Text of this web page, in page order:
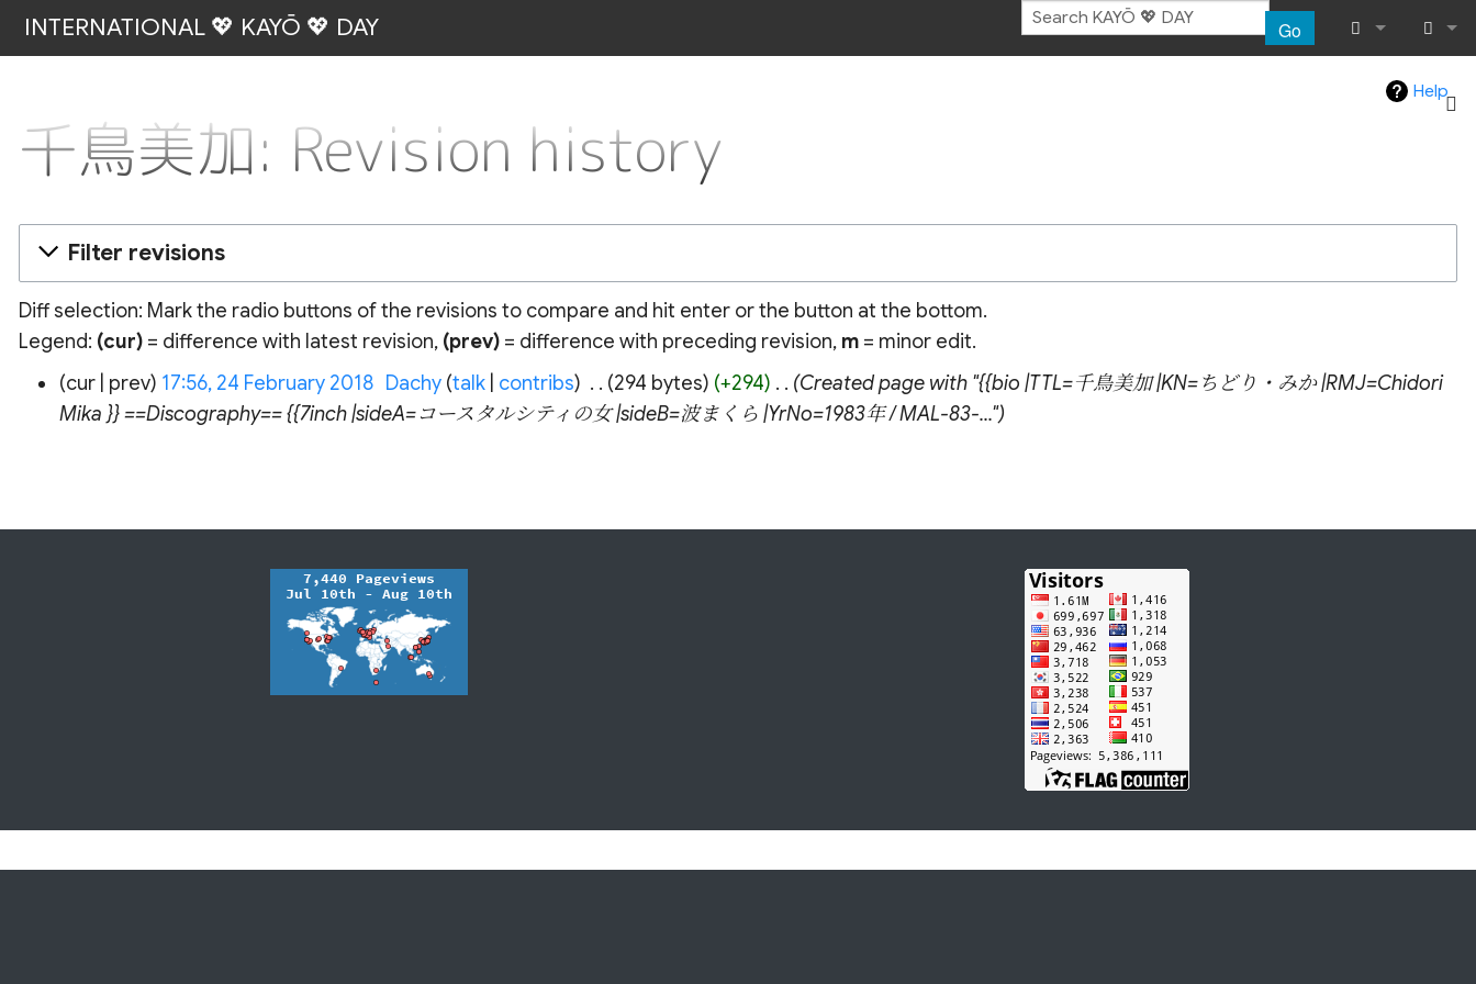
INTERNATIONAL 💖 KAYŌ 💖 DAY Go
What links
Log in
Help
千鳥美加: Revision history
Filter revisions
Diff selection: Mark the radio buttons of the revisions to compare and hit enter or the button at the bottom.
Legend: (cur)= difference with latest revision, (prev)= difference with preceding revision, m= minor edit.
24
February
cur prev 17:56, 24 February 2018‎ Dachy talk contribs 294 bytes +294
Created page with "{{bio |TTL=千鳥美加 |KN=ちどり・みか |RMJ=Chidori
Mika }} ==Discography== {{7inch |sideA=コースタルシティの女 |sideB=波まくら |YrNo=1983年 / MAL-83-..."